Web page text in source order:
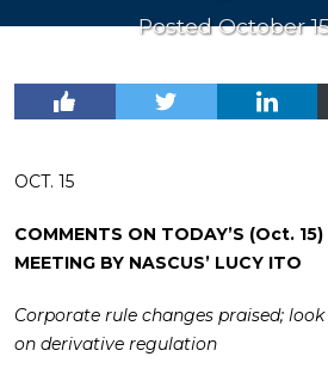
Posted October
OCT. 15
COMMENTS ON TODAY’S (Oct.
MEETING BY NASCUS’ LUCY ITO
Corporate rule changes praised;
on derivative regulation